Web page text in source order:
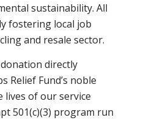
sustainability. All
fostering local job
and resale sector.
directly
Relief Fund’s noble
of our service
501(c)(3) program run